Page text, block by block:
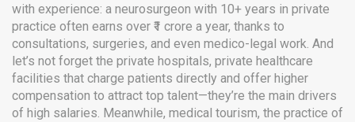
with experience: a neurosurgeon with 10+ years in private
practice often earns over ₹1 crore a year, thanks to
consultations, surgeries, and even medico-legal work. And
let’s not forget the private hospitals, private healthcare
facilities that charge patients directly and offer higher
compensation to attract top talent—they’re the main drivers
of high salaries. Meanwhile, medical tourism, the practice of